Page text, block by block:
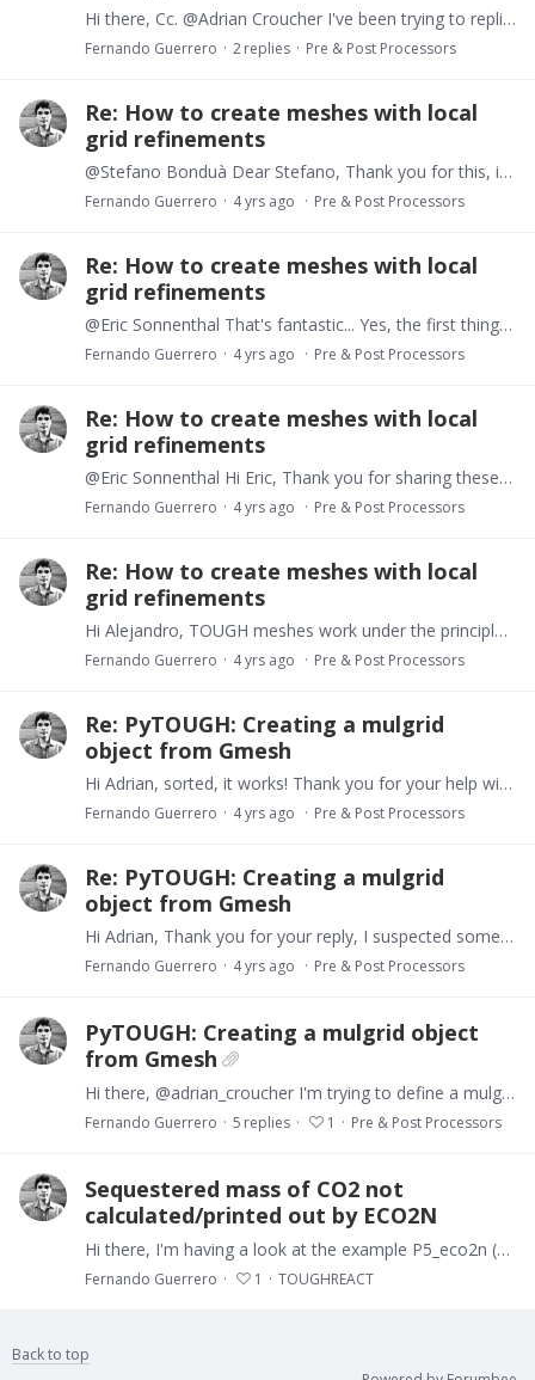
Hi there, Cc. @Adrian Croucher I've been trying to replicate a PyTOUGH example to set a heat flow boundary condition at the bottom of a 3D domain. Things work ok when my mulgrid object is based on…
Fernando Guerrero 2replies Pre & Post Processors
Re: How to create meshes with local
grid refinements
@Stefano Bonduà Dear Stefano, Thank you for this, it's great to see there are already tools to design unstructured meshes for TOUGH models. I'll definitely have a careful look at these resources.…
Fernando Guerrero 4 yrs ago Pre & Post Processors
Re: How to create meshes with local
grid refinements
@Eric Sonnenthal That's fantastic... Yes, the first thing is to define a suitable grid for the problem. I realize now that, if needed, we could define a 3D unstructured grid model,…
Fernando Guerrero 4 yrs ago Pre & Post Processors
Re: How to create meshes with local
grid refinements
@Eric Sonnenthal Hi Eric, Thank you for sharing these examples and replying more accurately on this topic. It is actually possible to handle unstructured meshes in TOUGH models.…
Fernando Guerrero 4 yrs ago Pre & Post Processors
Re: How to create meshes with local
grid refinements
Hi Alejandro, TOUGH meshes work under the principle of columns and layers. Every column must have constant x-y dimensions and every layer must have constant thickness.…
Fernando Guerrero 4 yrs ago Pre & Post Processors
Re: PyTOUGH: Creating a mulgrid
object from Gmesh
Hi Adrian, sorted, it works! Thank you for your help with this. Something to incorporate in forthcoming versions of PyTOUGH :-) Best, Fernando
Fernando Guerrero 4 yrs ago Pre & Post Processors
Re: PyTOUGH: Creating a mulgrid
object from Gmesh
Hi Adrian, Thank you for your reply, I suspected something like that was happening... I'll try converting my .msh file as you suggest. Best Fernando
Fernando Guerrero 4 yrs ago Pre & Post Processors
PyTOUGH: Creating a mulgrid object
from Gmesh
Hi there, @adrian_croucher I'm trying to define a mulgrid object from a mesh created in Gmesh. It's a simple 2D regular mesh (I attach the source and .msh files).…
Fernando Guerrero 5 replies 1 Pre & Post Processors
Sequestered mass of CO2 not
calculated/printed out by ECO2N
Hi there, I'm having a look at the example P5_eco2n (TOUGHREACT v332), on CO2 geological sequestration. To my surprise, the sequestered CO2 (output variable 'SmCO2') appears to be zero regardless of…
Fernando Guerrero 1 TOUGHREACT
Back to top